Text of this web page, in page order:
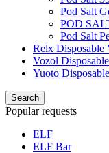
Pod Salt
POD
Pod Salt
Relx Disposable
Vozol
Yuoto
Search
Popular requests
ELF
ELF Bar